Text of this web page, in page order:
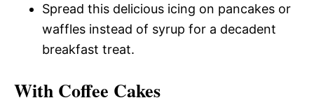
Spread this delicious icing on pancakes or
waffles instead of syrup for a decadent
breakfast treat.
With Coffee Cakes